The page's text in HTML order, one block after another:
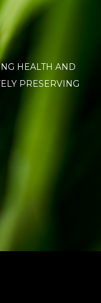
HEALTH AND
PRESERVING